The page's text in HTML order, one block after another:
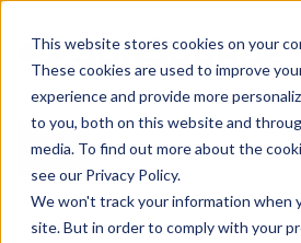
This website stores cookies on your
These cookies are used to improve
experience and provide more
to you, both on this website and
media. To find out more about the
see our Privacy Policy.
We won't track your information when
site. But in order to comply with your
menu
Home / Our Products / LUBRICATION /